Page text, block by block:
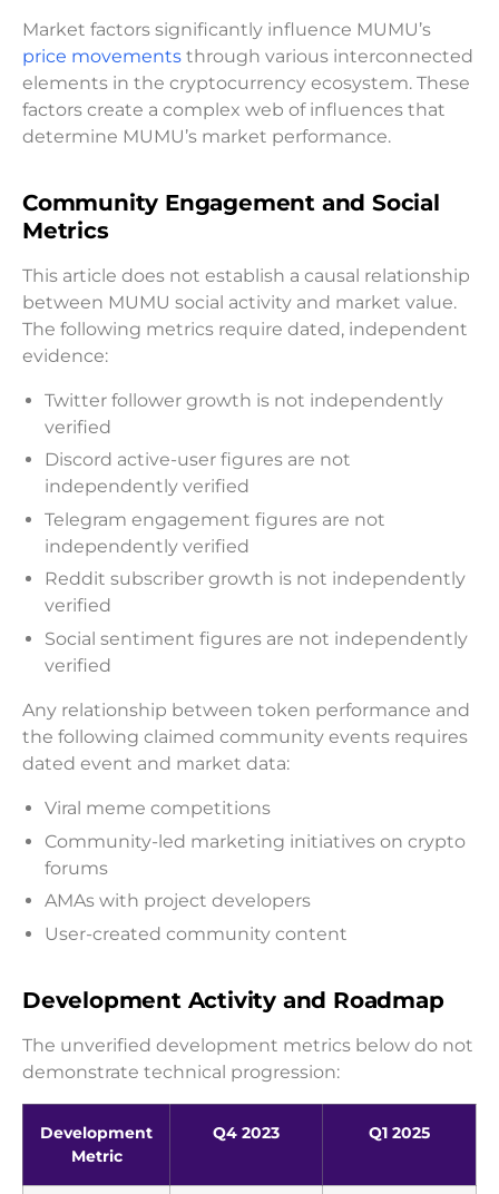
Market factors significantly influence MUMU’s
price movements through various interconnected
elements in the cryptocurrency ecosystem. These
factors create a complex web of influences that
determine MUMU’s market performance.
Community Engagement and Social
Metrics
This article does not establish a causal relationship
between MUMU social activity and market value.
The following metrics require dated, independent
evidence:
Twitter follower growth is not independently
verified
Discord active-user figures are not
independently verified
Telegram engagement figures are not
independently verified
Reddit subscriber growth is not independently
verified
Social sentiment figures are not independently
verified
Any relationship between token performance and
the following claimed community events requires
dated event and market data:
Viral meme competitions
Community-led marketing initiatives on crypto
forums
AMAs with project developers
User-created community content
Development Activity and Roadmap
The unverified development metrics below do not
demonstrate technical progression:
Development
Metric
Q4 2023 Q1 2025